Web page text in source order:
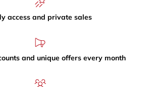
access and private sales
and unique offers every month